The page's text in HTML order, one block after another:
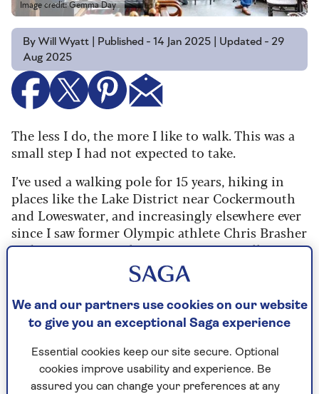
Image credit: Gemma Day
By Will Wyatt | Published - 14 Jan 2025 | Updated - 29
Aug 2025
The less I do, the more I like to walk. This was a
small step I had not expected to take.
I’ve used a walking pole for 15 years, hiking in
places like the Lake District near Cockermouth
and Loweswater, and increasingly elsewhere ever
since I saw former Olympic athlete Chris Brasher
and mountaineer Chris Bonington extolling
their virtues on television. If two such hairy
chested fellows used them with pride, so could I.
To begin with, I had only one and then bought a
premium pair recommended by a chap in the
cottage next to me. They arrived with pages of
instructions and an order to watch a video. To
learn to walk? Somehow, they were never
We and our partners use cookies on our website
to give you an exceptional Saga experience
Essential cookies keep our site secure. Optional
cookies improve usability and experience. Be
assured you can change your preferences at any